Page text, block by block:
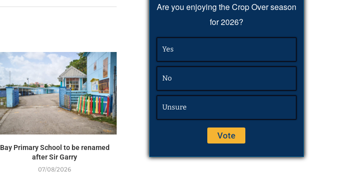
Bay Primary School to be renamed
after Sir Garry
07/08/2026
Are you enjoying the Crop Over season
for 2026?
Yes
No
Unsure